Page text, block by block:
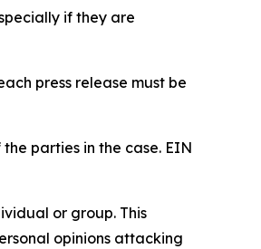
if they are
press release must be
parties in the case. EIN
or group. This
opinions attacking